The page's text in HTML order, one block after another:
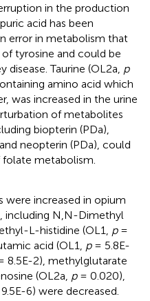
in the production
acid has been
error in metabolism that
tyrosine and could be
Taurine (OL2a, p
amino acid which
was increased in the urine
of metabolites
biopterin (PDa),
neopterin (PDa), could
metabolism.
increased in opium
including N,N-Dimethyl
L-histidine (OL1, p=
acid (OL1, p= 5.8E-
8.5E-2), methylglutarate
(OL2a, p= 0.020),
6) were decreased.